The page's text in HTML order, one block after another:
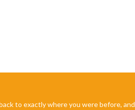
to exactly where you were before, and